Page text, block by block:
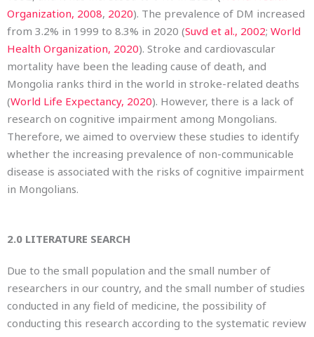
Organization, 2008, 2020). The prevalence of DM increased
from 3.2% in 1999 to 8.3% in 2020 (Suvd et al., 2002; World
Health Organization, 2020). Stroke and cardiovascular
mortality have been the leading cause of death, and
Mongolia ranks third in the world in stroke-related deaths
(World Life Expectancy, 2020). However, there is a lack of
research on cognitive impairment among Mongolians.
Therefore, we aimed to overview these studies to identify
whether the increasing prevalence of non-communicable
disease is associated with the risks of cognitive impairment
in Mongolians.
2.0 LITERATURE SEARCH
Due to the small population and the small number of
researchers in our country, and the small number of studies
conducted in any field of medicine, the possibility of
conducting this research according to the systematic review